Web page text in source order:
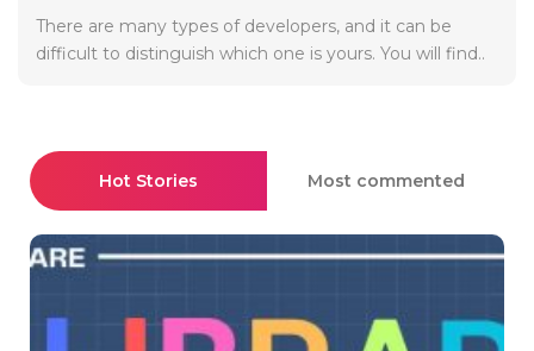
There are many types of developers, and it can be
difficult to distinguish which one is yours. You will find..
Hot Stories Most commented